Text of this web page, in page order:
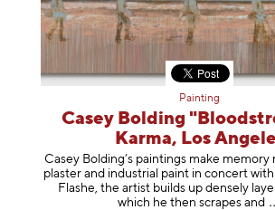
Painting
Casey Bolding
Karma, Los
Casey Bolding’s paintings make memory
plaster and industrial paint in concert with
Flashe, the artist builds up densely
which he then scrapesand